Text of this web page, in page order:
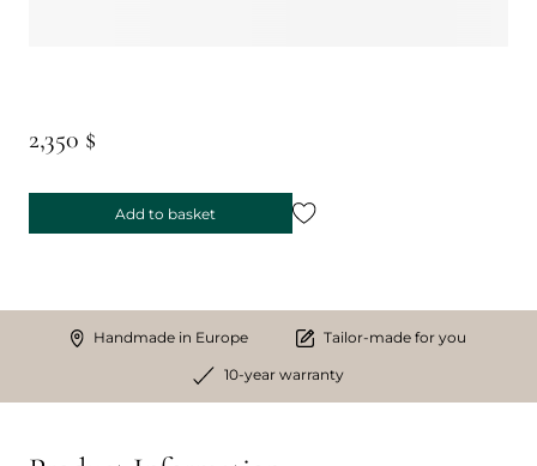
2,350 $
Add to basket
Handmade in Europe Tailor-made for you
10-year warranty